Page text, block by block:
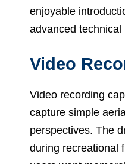
enjoyable
advanced technical
Video
Video recording
capture simple
perspectives. The
during recreational